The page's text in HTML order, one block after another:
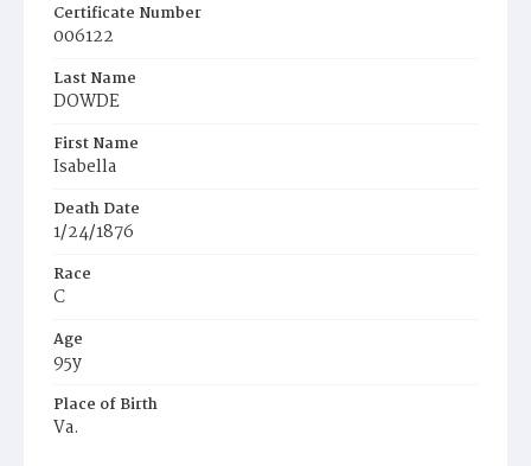
Certificate Number
006122
Last Name
DOWDE
First Name
Isabella
Death Date
1/24/1876
Race
C
Age
95y
Place of Birth
Va.